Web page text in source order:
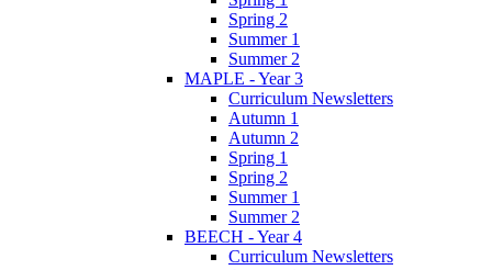
Spring 2
Summer 1
Summer 2
MAPLE - Year 3
Curriculum Newsletters
Autumn 1
Autumn 2
Spring 1
Spring 2
Summer 1
Summer 2
BEECH - Year 4
Curriculum Newsletters